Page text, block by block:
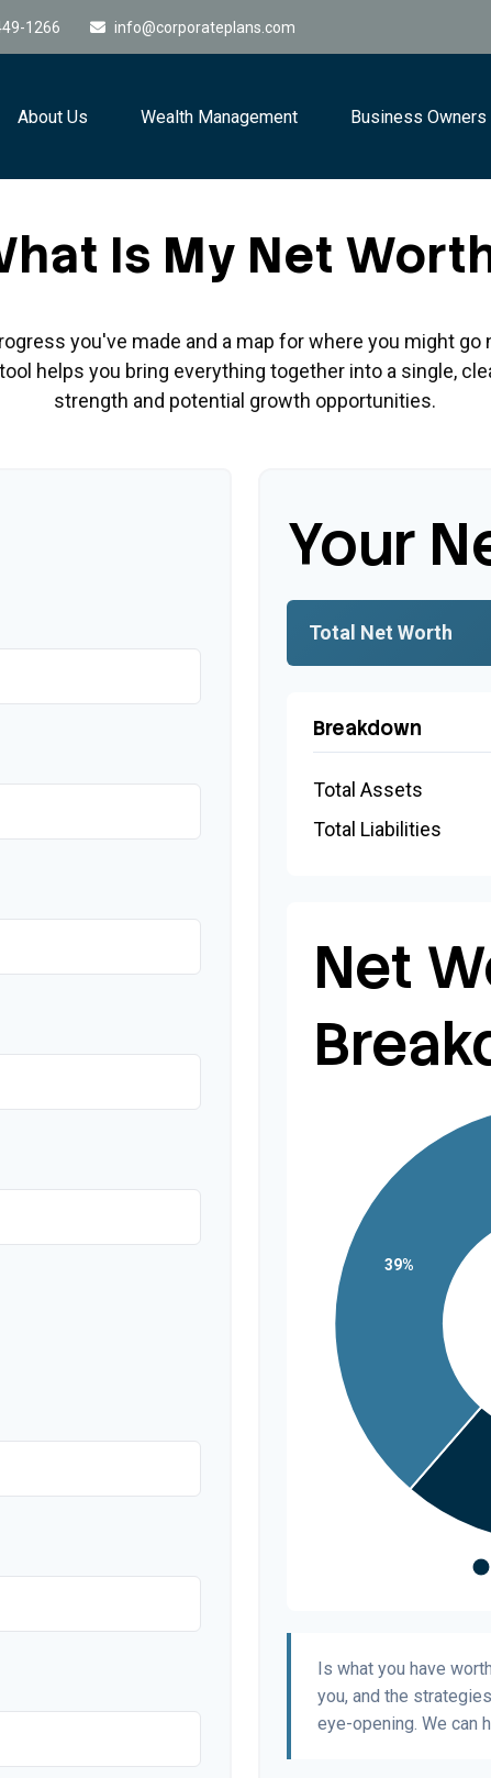
1266 info@corporateplans.com
About Us Wealth Management Business Owners
Is My Net
you've made and a map for where you might
helps you bring everything together into a single,
strength and potential growth opportunities.
Your
Total Net Worth
Breakdown
Total Assets
Total Liabilities
Net
Is what you have
you, and the
eye-opening. We can